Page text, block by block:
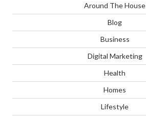
Around The House
Blog
Business
Digital Marketing
Health
Homes
Lifestyle